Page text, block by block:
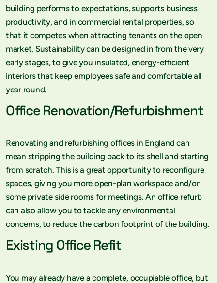
building performs to expectations, supports business
productivity, and in commercial rental properties, so
that it competes when attracting tenants on the open
market. Sustainability can be designed in from the very
early stages, to give you insulated, energy-efficient
interiors that keep employees safe and comfortable all
year round.
Office Renovation/Refurbishment
Renovating and refurbishing offices in England can
mean stripping the building back to its shell and starting
from scratch. This is a great opportunity to reconfigure
spaces, giving you more open-plan workspace and/or
some private side rooms for meetings. An office refurb
can also allow you to tackle any environmental
concerns, to reduce the carbon footprint of the building.
Existing Office Refit
You may already have a complete, occupiable office, but